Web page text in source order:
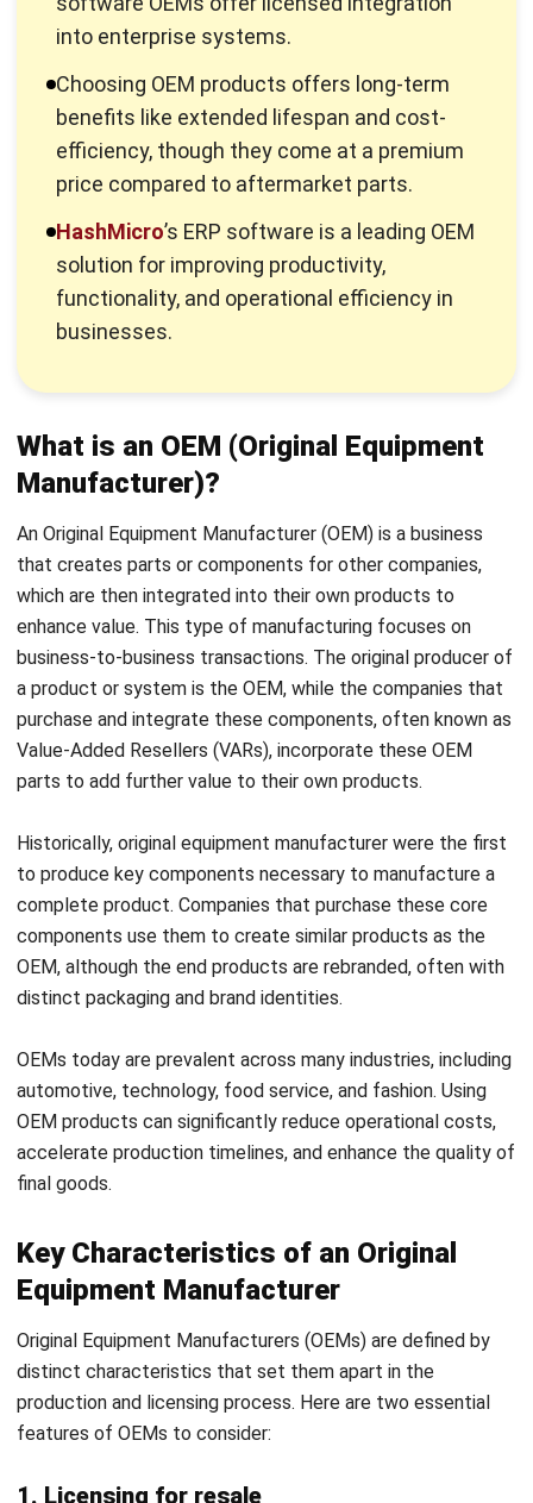
Choosing OEM products offers long-term
benefits like extended lifespan and cost-
efficiency, though they come at a premium
price compared to aftermarket parts.
HashMicro’s ERP software is a leading OEM
solution for improving productivity,
functionality, and operational efficiency in
businesses.
What is an OEM (Original Equipment
An Original Equipment Manufacturer (OEM) is a business
that creates parts or components for other companies,
which are then integrated into their own products to
enhance value. This type of manufacturing focuses on
business-to-business transactions. The original producer of
a product or system is the OEM, while the companies that
purchase and integrate these components, often known as
Value-Added Resellers (VARs), incorporate these OEM
parts to add further value to their own products.
Historically, original equipment manufacturer were the first
complete product. Companies that purchase these core
components use them to create similar products as the
OEM, although the end products are rebranded, often with
distinct packaging and brand identities.
OEMs today are prevalent across many industries, including
OEM products can significantly reduce operational costs,
accelerate production timelines, and enhance the quality of
final goods.
Key Characteristics of an Original
Original Equipment Manufacturers (OEMs) are defined by
distinct characteristics that set them apart in the
production and licensing process. Here are two essential
features of OEMs to consider:
1. Licensing for resale